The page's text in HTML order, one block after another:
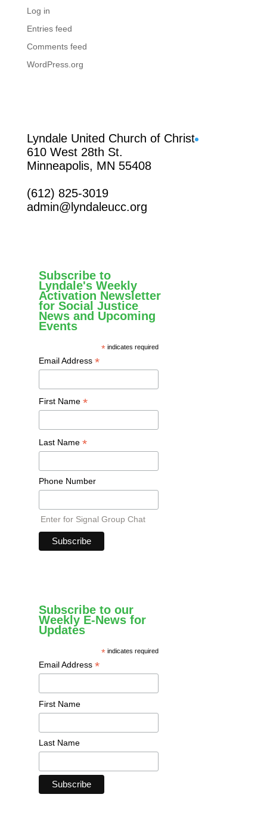
Log in
Entries feed
Comments feed
WordPress.org
Lyndale United Church of Christ
610 West 28th St.
Minneapolis, MN 55408
(612) 825-3019
admin@lyndaleucc.org
Subscribe to
Lyndale's Weekly
Activation Newsletter
for Social Justice
News and Upcoming
Events
* indicates required
Email Address *
First Name *
Last Name *
Phone Number
Enter for Signal Group Chat
Subscribe to our
Weekly E-News for
Updates
* indicates required
Email Address *
First Name
Last Name